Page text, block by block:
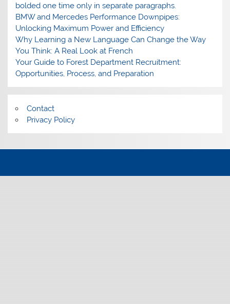
bolded one time only in separate paragraphs.
BMW and Mercedes Performance Downpipes:
Unlocking Maximum Power and Efficiency
Why Learning a New Language Can Change the Way
You Think: A Real Look at French
Your Guide to Forest Department Recruitment:
Opportunities, Process, and Preparation
Contact
Privacy Policy